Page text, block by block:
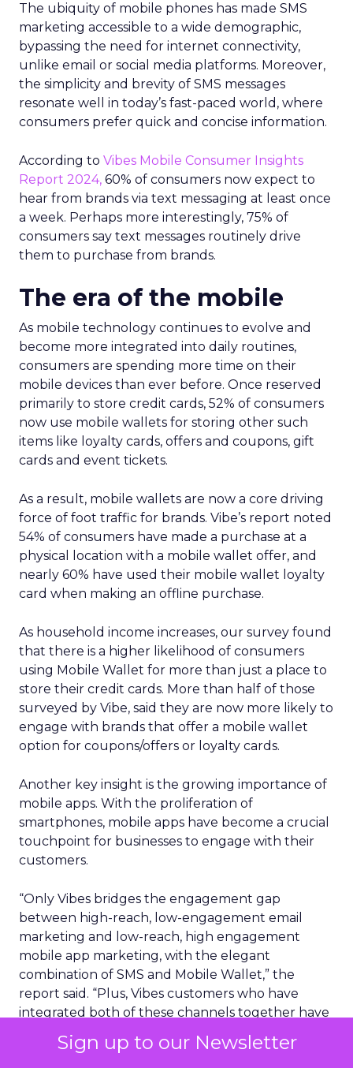
Sign up to our Newsletter
The ubiquity of mobile phones has made SMS
marketing accessible to a wide demographic,
bypassing the need for internet connectivity,
unlike email or social media platforms. Moreover,
the simplicity and brevity of SMS messages
resonate well in today’s fast-paced world, where
consumers prefer quick and concise information.
According to Vibes Mobile Consumer Insights
Report 2024, 60% of consumers now expect to
hear from brands via text messaging at least once
a week. Perhaps more interestingly, 75% of
consumers say text messages routinely drive
them to purchase from brands.
The era of the mobile
As mobile technology continues to evolve and
become more integrated into daily routines,
consumers are spending more time on their
mobile devices than ever before. Once reserved
primarily to store credit cards, 52% of consumers
now use mobile wallets for storing other such
items like loyalty cards, offers and coupons, gift
cards and event tickets.
As a result, mobile wallets are now a core driving
force of foot traffic for brands. Vibe’s report noted
54% of consumers have made a purchase at a
physical location with a mobile wallet offer, and
nearly 60% have used their mobile wallet loyalty
card when making an offline purchase.
As household income increases, our survey found
that there is a higher likelihood of consumers
using Mobile Wallet for more than just a place to
store their credit cards. More than half of those
surveyed by Vibe, said they are now more likely to
engage with brands that offer a mobile wallet
option for coupons/offers or loyalty cards.
Another key insight is the growing importance of
mobile apps. With the proliferation of
smartphones, mobile apps have become a crucial
touchpoint for businesses to engage with their
customers.
“Only Vibes bridges the engagement gap
between high-reach, low-engagement email
marketing and low-reach, high engagement
mobile app marketing, with the elegant
combination of SMS and Mobile Wallet,” the
report said. “Plus, Vibes customers who have
integrated both of these channels together have
seen 19x more revenue per message vs. just
sending SMS messages on their own.”